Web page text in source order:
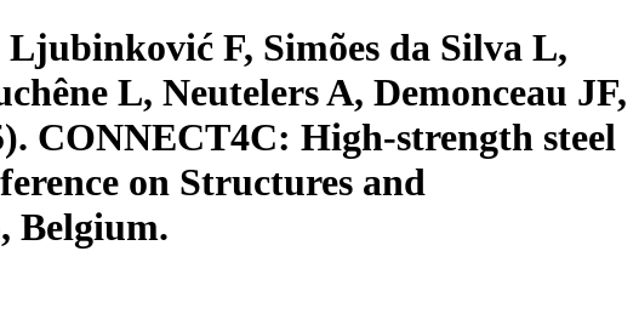
F, Simões da Silva L,
L, Neutelers A, Demonceau JF,
CONNECT4C: High-strength steel
on Structures and
Belgium.